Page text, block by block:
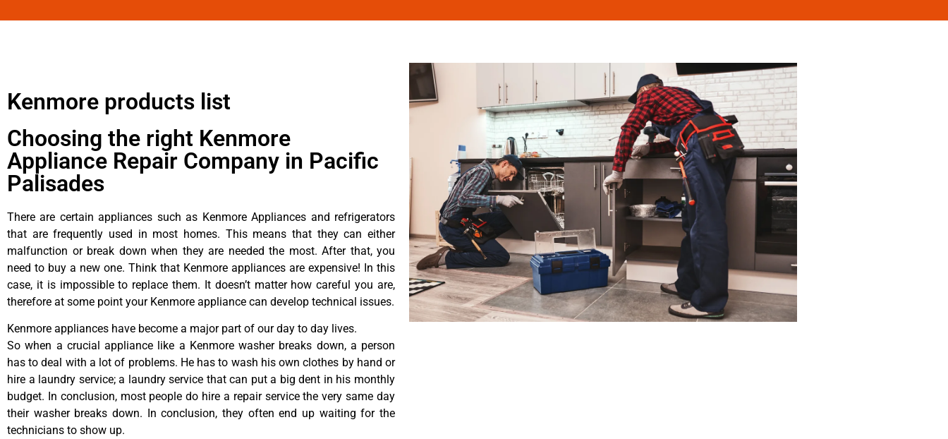
Kenmore products list
Choosing the right Kenmore
Appliance Repair Company in Pacific
Palisades
There are certain appliances such as Kenmore Appliances and refrigerators
that are frequently used in most homes. This means that they can either
malfunction or break down when they are needed the most. After that, you
need to buy a new one. Think that Kenmore appliances are expensive! In this
case, it is impossible to replace them. It doesn’t matter how careful you are,
therefore at some point your Kenmore appliance can develop technical issues.
Kenmore appliances have become a major part of our day to day lives.
So when a crucial appliance like a Kenmore washer breaks down, a person
has to deal with a lot of problems. He has to wash his own clothes by hand or
hire a laundry service; a laundry service that can put a big dent in his monthly
budget. In conclusion, most people do hire a repair service the very same day
their washer breaks down. In conclusion, they often end up waiting for the
technicians to show up.